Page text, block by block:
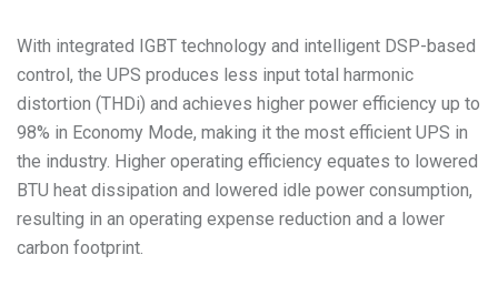
With integrated IGBT technology and intelligent DSP-based
control, the UPS produces less input total harmonic
distortion (THDi) and achieves higher power efficiency up to
98% in Economy Mode, making it the most efficient UPS in
the industry. Higher operating efficiency equates to lowered
BTU heat dissipation and lowered idle power consumption,
resulting in an operating expense reduction and a lower
carbon footprint.